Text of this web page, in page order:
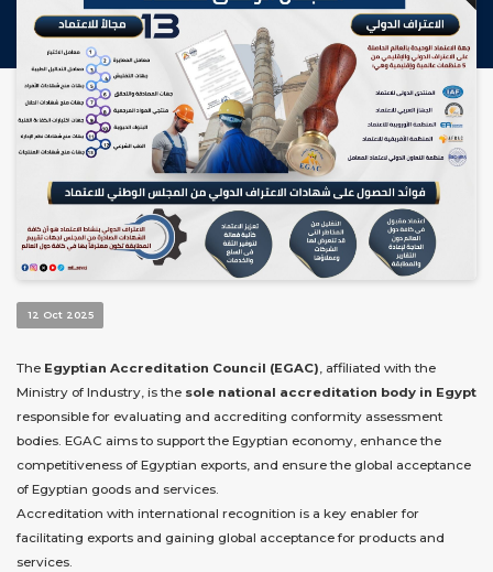
12 Oct 2025
The Egyptian Accreditation Council (EGAC), affiliated with the
Ministry of Industry, is the sole national accreditation body in Egypt
responsible for evaluating and accrediting conformity assessment
bodies. EGAC aims to support the Egyptian economy, enhance the
competitiveness of Egyptian exports, and ensure the global acceptance
of Egyptian goods and services.
Accreditation with international recognition is a key enabler for
facilitating exports and gaining global acceptance for products and
services.